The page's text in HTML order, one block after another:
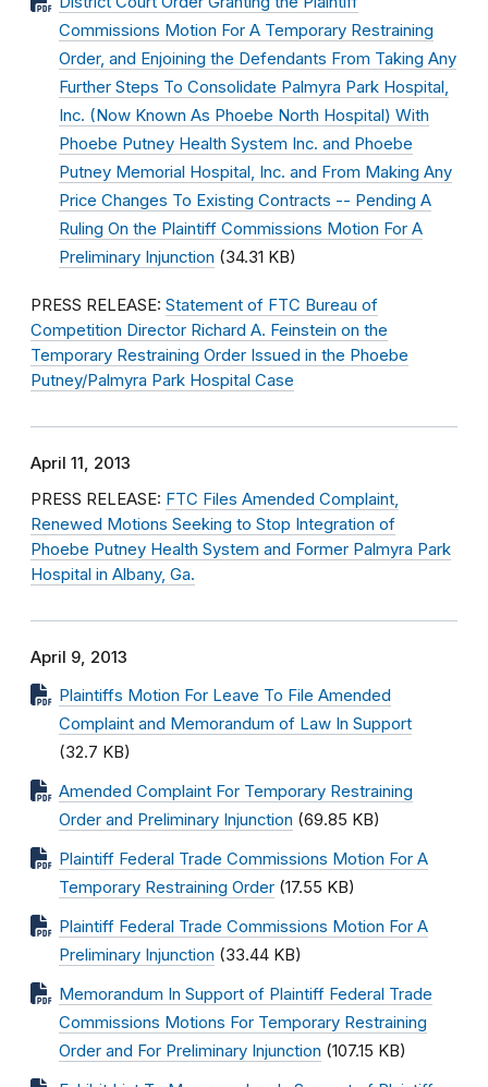
Commissions Motion For A Temporary Restraining
Order, and Enjoining the Defendants From Taking Any
Further Steps To Consolidate Palmyra Park Hospital,
Inc. (Now Known As Phoebe North Hospital) With
Phoebe Putney Health System Inc. and Phoebe
Putney Memorial Hospital, Inc. and From Making Any
Price Changes To Existing Contracts -- Pending A
Ruling On the Plaintiff Commissions Motion For A
Preliminary Injunction (34.31 KB)
PRESS RELEASE: Statement of FTC Bureau of
Competition Director Richard A. Feinstein on the
Temporary Restraining Order Issued in the Phoebe
Putney/Palmyra Park Hospital Case
April 11, 2013
PRESS RELEASE: FTC Files Amended Complaint,
Renewed Motions Seeking to Stop Integration of
Phoebe Putney Health System and Former Palmyra Park
Hospital in Albany, Ga.
April 9, 2013
Plaintiffs Motion For Leave To File Amended
Complaint and Memorandum of Law In Support
(32.7 KB)
Amended Complaint For Temporary Restraining
Order and Preliminary Injunction (69.85 KB)
Plaintiff Federal Trade Commissions Motion For A
Temporary Restraining Order (17.55 KB)
Plaintiff Federal Trade Commissions Motion For A
Preliminary Injunction (33.44 KB)
Memorandum In Support of Plaintiff Federal Trade
Commissions Motions For Temporary Restraining
Order and For Preliminary Injunction (107.15 KB)